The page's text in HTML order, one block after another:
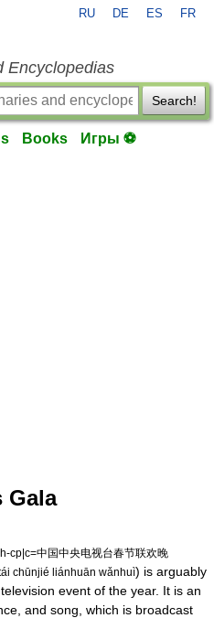
RU DE ES FR
Encyclopedias
Search!
Books Игры ⚽
Gala
cp|c=中国中央电视台春节联欢晚
chūnjié liánhuān wǎnhuì) is arguably
event of the year. It is an
and song, which is broadcast